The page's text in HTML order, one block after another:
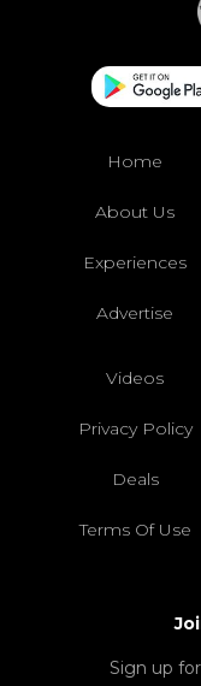
Home
About Us
Experiences
Advertise
Videos
Privacy Policy
Deals
Terms Of Use
Sign up